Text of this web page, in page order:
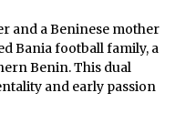
and a Beninese mother
Bania football family, a
Benin. This dual
and early passion